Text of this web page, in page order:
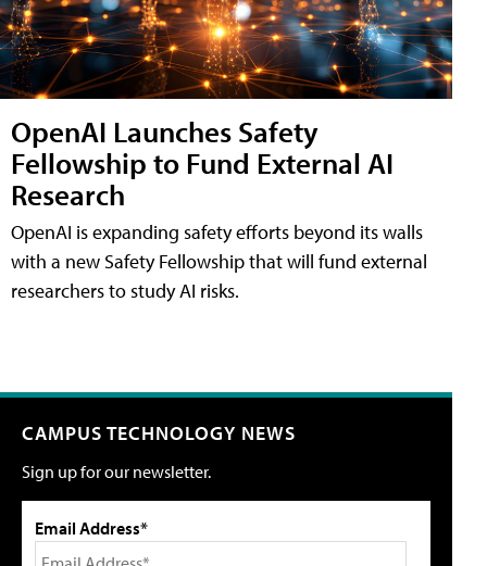
OpenAI Launches Safety
Fellowship to Fund External AI
Research
OpenAI is expanding safety efforts beyond its walls
with a new Safety Fellowship that will fund external
researchers to study AI risks.
CAMPUS TECHNOLOGY NEWS
Sign up for our newsletter.
Email Address*